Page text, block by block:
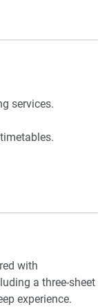
stovetop
Canal,
services.
metres away and
CBD in 30
and
with
a three-sheet
experience.